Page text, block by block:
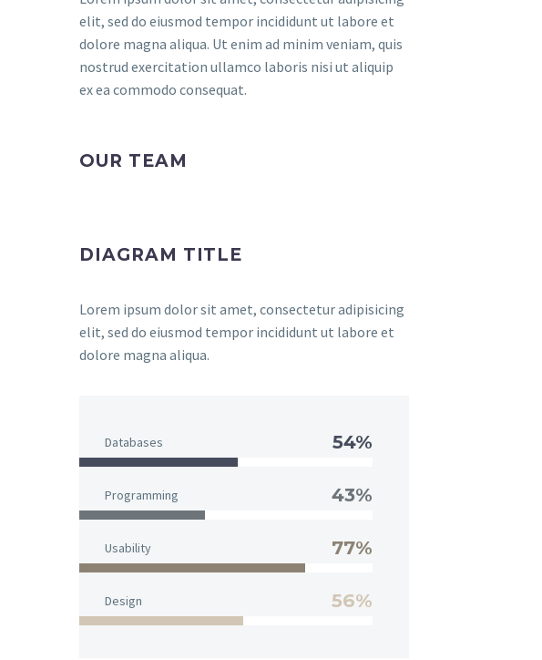
elit, sed do eiusmod tempor incididunt ut labore et
dolore magna aliqua. Ut enim ad minim veniam, quis
nostrud exercitation ullamco laboris nisi ut aliquip
ex ea commodo consequat.
OUR TEAM
DIAGRAM TITLE
Lorem ipsum dolor sit amet, consectetur adipisicing
elit, sed do eiusmod tempor incididunt ut labore et
dolore magna aliqua.
Databases 54%
Programming 43%
Usability 77%
Design 56%